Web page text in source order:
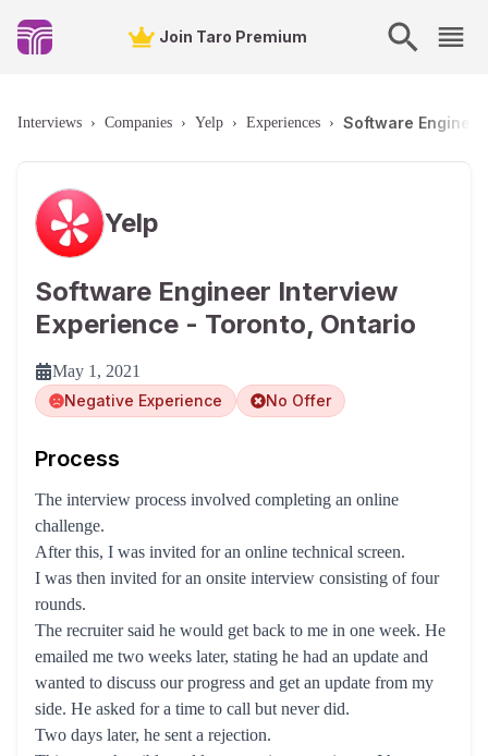
Join Taro Premium
Interviews › Companies › Yelp › Experiences › Software
Yelp
Software Engineer Interview
Experience - Toronto, Ontario
May 1, 2021
Negative Experience
No Offer
Process
The interview process involved completing an online
challenge.
After this, I was invited for an online technical screen.
I was then invited for an onsite interview consisting of four
rounds.
The recruiter said he would get back to me in one week. He
emailed me two weeks later, stating he had an update and
wanted to discuss our progress and get an update from my
side. He asked for a time to call but never did.
Two days later, he sent a rejection.